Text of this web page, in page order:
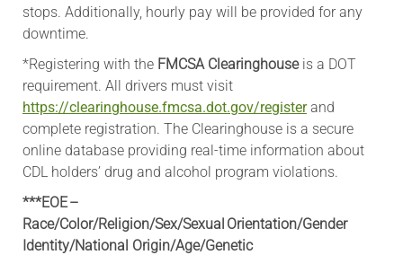
stops. Additionally, hourly pay will be provided for any
downtime.
*Registering with the FMCSA Clearinghouseis a DOT
requirement. All drivers must visit
https://clearinghouse.fmcsa.dot.gov/registerand
complete registration. The Clearinghouse is a secure
online database providing real-time information about
CDL holders’ drug and alcohol program violations.
***EOE –
Race/Color/Religion/Sex/Sexual Orientation/Gender
Identity/National Origin/Age/Genetic